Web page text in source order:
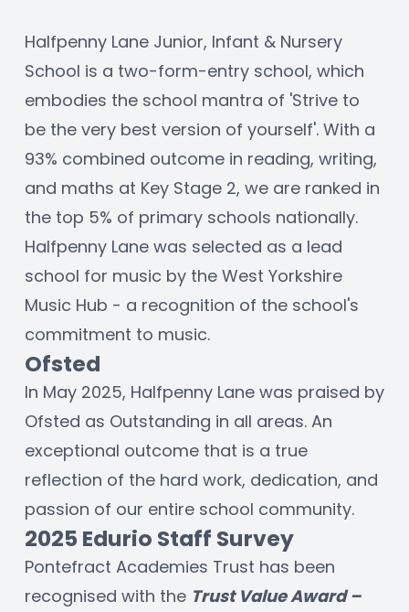
Halfpenny Lane Junior, Infant & Nursery
School is a two-form-entry school, which
embodies the school mantra of 'Strive to
be the very best version of yourself'. With a
93% combined outcome in reading, writing,
and maths at Key Stage 2, we are ranked in
the top 5% of primary schools nationally.
Halfpenny Lane was selected as a lead
school for music by the West Yorkshire
Music Hub - a recognition of the school's
commitment to music.
Ofsted
In May 2025, Halfpenny Lane was praised by
Ofsted as Outstanding in all areas. An
exceptional outcome that is a true
reflection of the hard work, dedication, and
passion of our entire school community.
2025 Edurio Staff Survey
Pontefract Academies Trust has been
recognised with the Trust Value Award –